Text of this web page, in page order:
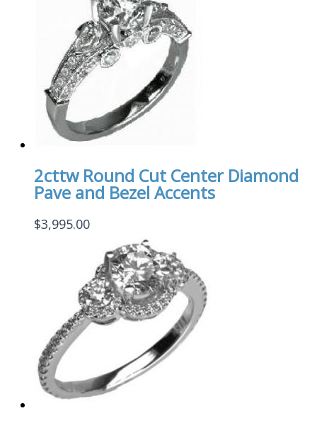
2cttw Round Cut Center Diamond
Pave and Bezel Accents
$3,995.00